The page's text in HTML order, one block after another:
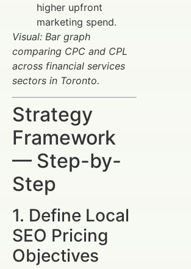
higher upfront
marketing spend.
Visual: Bar graph
comparing CPC and CPL
across financial services
sectors in Toronto.
Strategy
Framework
— Step-by-
Step
1. Define Local
SEO Pricing
Objectives